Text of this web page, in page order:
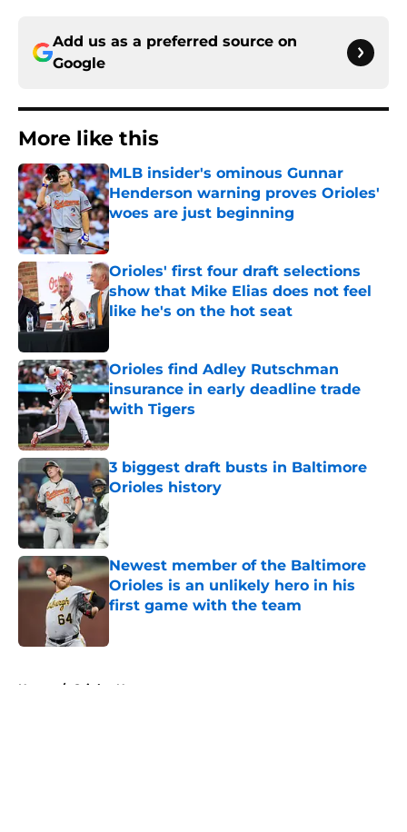
Add us as a preferred source on
Google
More like this
MLB insider's ominous Gunnar
Henderson warning proves Orioles'
woes are just beginning
Published by on Invalid Date
Orioles' first four draft selections
show that Mike Elias does not feel
like he's on the hot seat
Published by on Invalid Date
Orioles find Adley Rutschman
insurance in early deadline trade
with Tigers
Published by on Invalid Date
3 biggest draft busts in Baltimore
Orioles history
Published by on Invalid Date
Newest member of the Baltimore
Orioles is an unlikely hero in his
first game with the team
Home / Orioles News